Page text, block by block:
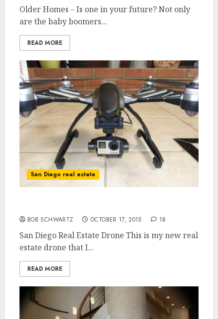
Older Homes – Is one in your future? Not only
are the baby boomers...
READ MORE
San Diego real estate
BOB SCHWARTZ OCTOBER 17, 2015 18
San Diego Real Estate Drone This is my new real
estate drone that I...
READ MORE